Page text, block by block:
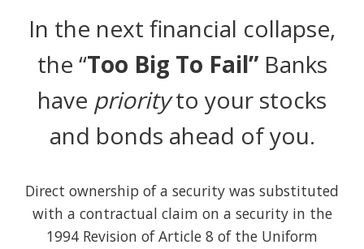
In the next financial collapse,
the “Too Big To Fail”Banks
have priorityto your stocks
and bonds ahead of you.
Direct ownership of a security was substituted
with a contractual claim on a security in the
1994 Revision of Article 8 of the Uniform